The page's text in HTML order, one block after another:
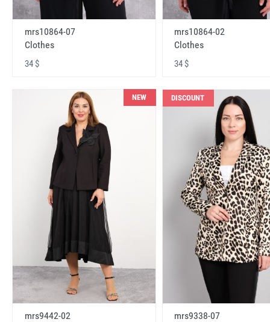
mrs10864-07
Clothes
34 $
mrs10864-02
Clothes
34 $
NEW
mrs9442-02
DISCOUNT
mrs9338-07